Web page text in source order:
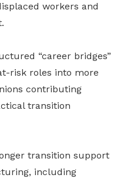
workers and
“career bridges”
risk roles into more
contributing
transition
transition support
including